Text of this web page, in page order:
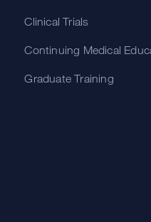
Clinical Trials
Continuing Medical
Graduate Training